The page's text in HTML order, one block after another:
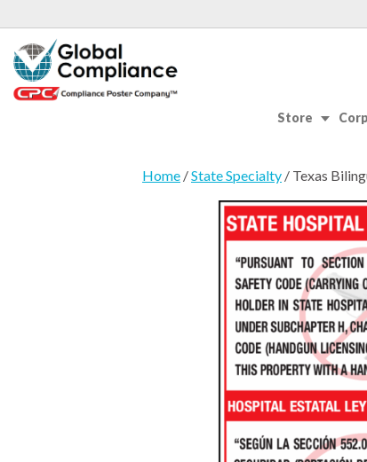
Store
Home /State Specialty / Texas